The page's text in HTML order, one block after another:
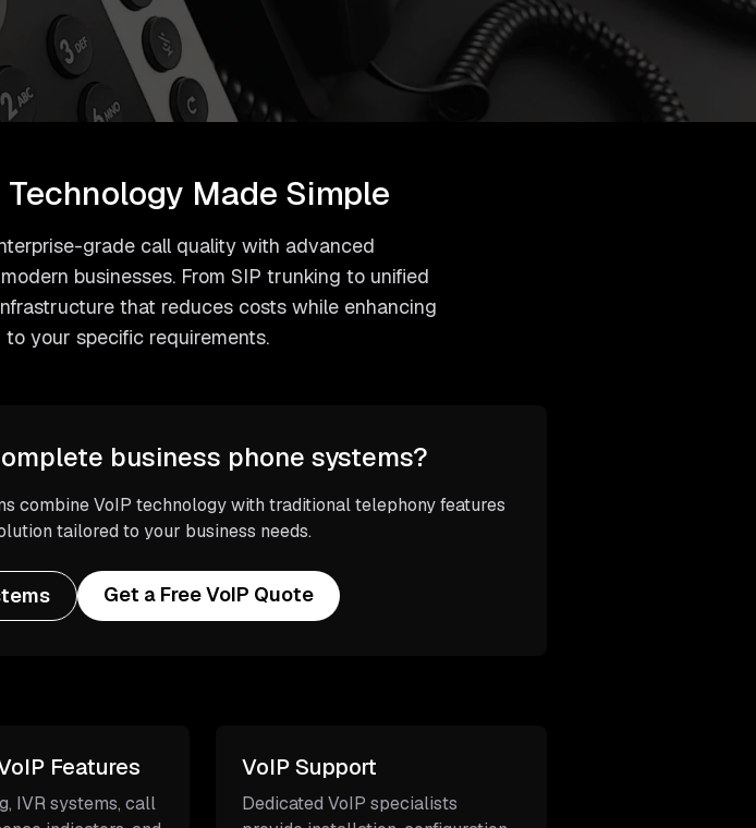
Made Simple
grade call quality with advanced
businesses. From SIP trunking to unified
that reduces costs while enhancing
your specific requirements.
business phone systems?
combine VoIP technology with traditional telephony features
tailored to your business needs.
Get a Free VoIP Quote
Features
IVR systems, call
VoIP Support
Dedicated VoIP specialists